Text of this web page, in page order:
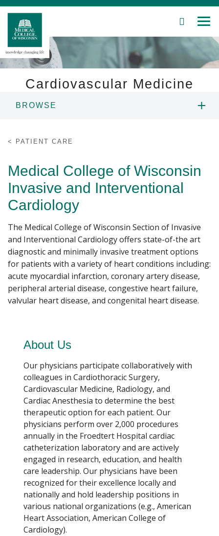
Skip
Main
Content
SEARCH
Education
Community
About MCW
Find A Doctor
Departments & Centers
Careers
Cardiovascular Medicine
BROWSE
FELLOWSHIPS
RESEARCH
PATIENT CARE
EVENTS
PATIENT CARE
Medical College of Wisconsin
Invasive and Interventional
Cardiology
The Medical College of Wisconsin Section of Invasive
and Interventional Cardiology offers state-of-the art
diagnostic and minimally invasive treatment options
for patients with a variety of heart conditions including:
acute myocardial infarction, coronary artery disease,
peripheral arterial disease, congestive heart failure,
valvular heart disease, and congenital heart disease.
About Us
Our physicians participate collaboratively with
colleagues in Cardiothoracic Surgery,
Cardiovascular Medicine, Radiology, and
Cardiac Anesthesia to determine the best
therapeutic option for each patient. Our
physicians perform over 2,000 procedures
annually in the Froedtert Hospital cardiac
catheterization laboratory and are actively
engaged in research, education, and health
care leadership. Our physicians have been
recognized for their excellence locally and
nationally and hold leadership positions in
various national organizations (e.g., American
Heart Association, American College of
Cardiology).